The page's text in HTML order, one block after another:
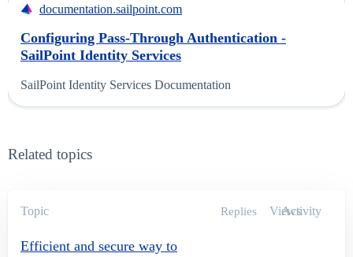
documentation.sailpoint.com
Configuring Pass-Through Authentication -
SailPoint Identity Services
SailPoint Identity Services Documentation
Related topics
Topic Replies Views
Activity
Efficient and secure way to